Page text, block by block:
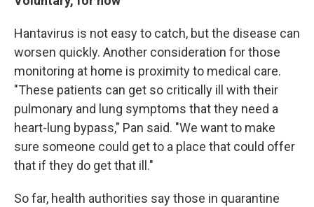
Hantavirus is not easy to catch, but the disease can
worsen quickly. Another consideration for those
monitoring at home is proximity to medical care.
"These patients can get so critically ill with their
pulmonary and lung symptoms that they need a
heart-lung bypass," Pan said. "We want to make
sure someone could get to a place that could offer
that if they do get that ill."
So far, health authorities say those in quarantine